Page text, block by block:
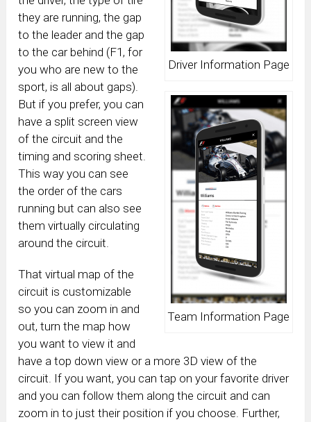
Driver Information Page
Team Information Page
they are running, the gap
to the leader and the gap
to the car behind (F1, for
you who are new to the
sport, is all about gaps).
But if you prefer, you can
have a split screen view
of the circuit and the
timing and scoring sheet.
This way you can see
the order of the cars
running but can also see
them virtually circulating
around the circuit.
That virtual map of the
circuit is customizable
so you can zoom in and
out, turn the map how
you want to view it and
have a top down view or a more 3D view of the
circuit. If you want, you can tap on your favorite driver
and you can follow them along the circuit and can
zoom in to just their position if you choose. Further,